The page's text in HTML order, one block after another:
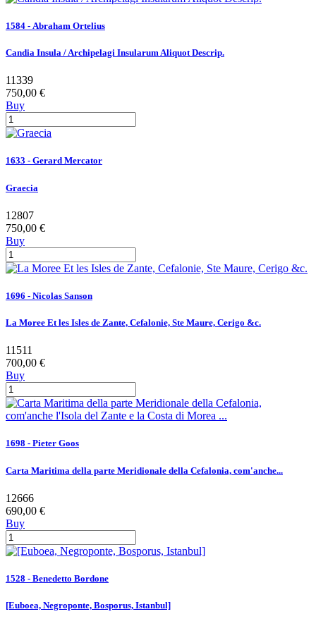
1584 - Abraham Ortelius
Candia Insula / Archipelagi Insularum Aliquot Descrip.
11339
750,00 €
Buy
1633 - Gerard Mercator
Graecia
12807
750,00 €
Buy
1696 - Nicolas Sanson
La Moree Et les Isles de Zante, Cefalonie, Ste Maure, Cerigo &c.
11511
700,00 €
Buy
1698 - Pieter Goos
Carta Maritima della parte Meridionale della Cefalonia, com'anche...
12666
690,00 €
Buy
1528 - Benedetto Bordone
[Euboea, Negroponte, Bosporus, Istanbul]